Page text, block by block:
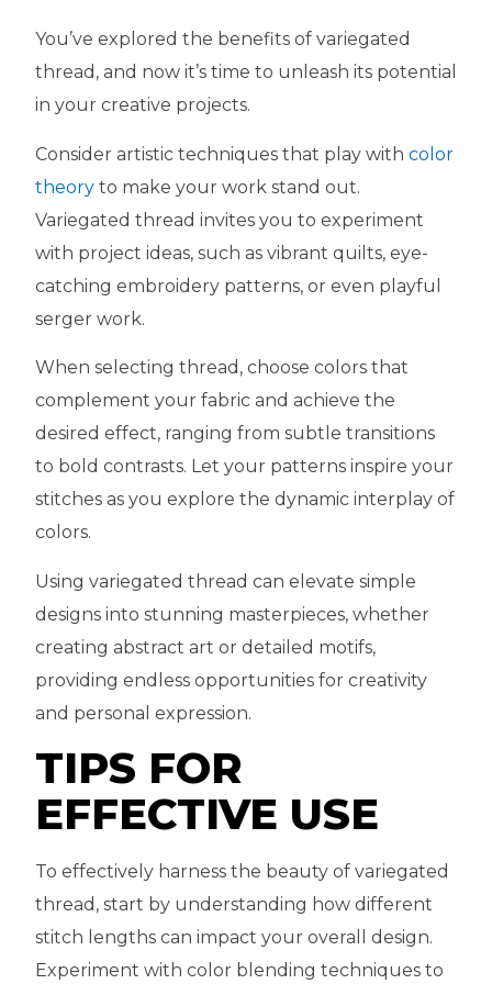
You’ve explored the benefits of variegated
thread, and now it’s time to unleash its potential
in your creative projects.
Consider artistic techniques that play with color
theory to make your work stand out.
Variegated thread invites you to experiment
with project ideas, such as vibrant quilts, eye-
catching embroidery patterns, or even playful
serger work.
When selecting thread, choose colors that
complement your fabric and achieve the
desired effect, ranging from subtle transitions
to bold contrasts. Let your patterns inspire your
stitches as you explore the dynamic interplay of
colors.
Using variegated thread can elevate simple
designs into stunning masterpieces, whether
creating abstract art or detailed motifs,
providing endless opportunities for creativity
and personal expression.
TIPS FOR
EFFECTIVE USE
To effectively harness the beauty of variegated
thread, start by understanding how different
stitch lengths can impact your overall design.
Experiment with color blending techniques to